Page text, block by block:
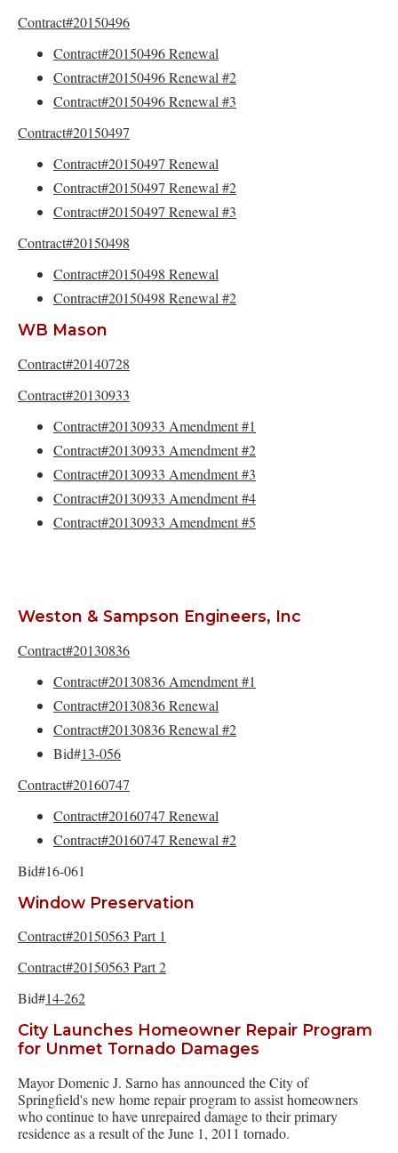
Contract#20150496
Contract#20150496 Renewal
Contract#20150496 Renewal #2
Contract#20150496 Renewal #3
Contract#20150497
Contract#20150497 Renewal
Contract#20150497 Renewal #2
Contract#20150497 Renewal #3
Contract#20150498
Contract#20150498 Renewal
Contract#20150498 Renewal #2
WB Mason
Contract#20140728
Contract#20130933
Contract#20130933 Amendment #1
Contract#20130933 Amendment #2
Contract#20130933 Amendment #3
Contract#20130933 Amendment #4
Contract#20130933 Amendment #5
Weston & Sampson Engineers, Inc
Contract#20130836
Contract#20130836 Amendment #1
Contract#20130836 Renewal
Contract#20130836 Renewal #2
Bid#13-056
Contract#20160747
Contract#20160747 Renewal
Contract#20160747 Renewal #2
Bid#16-061
Window Preservation
Contract#20150563 Part 1
Contract#20150563 Part 2
Bid#14-262
City Launches Homeowner Repair Program
for Unmet Tornado Damages
Mayor Domenic J. Sarno has announced the City of
Springfield's new home repair program to assist homeowners
who continue to have unrepaired damage to their primary
residence as a result of the June 1, 2011 tornado.